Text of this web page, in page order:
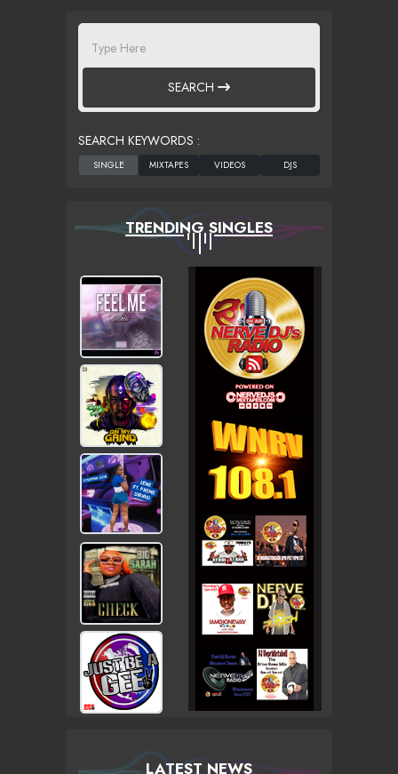
SEARCH
SEARCH KEYWORDS :
TRENDING SINGLES
LATEST NEWS